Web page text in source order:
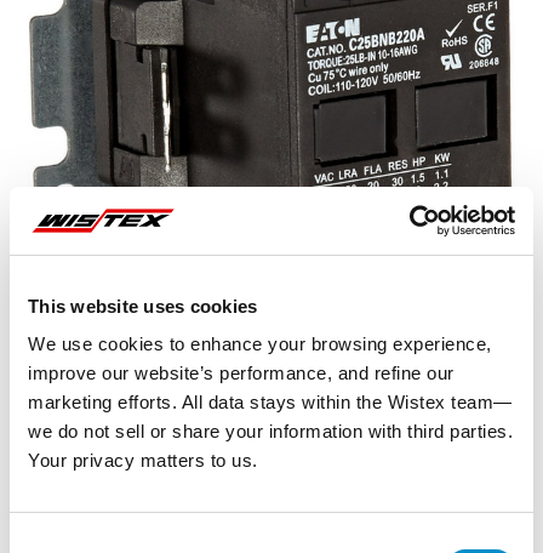
This website uses cookies
We use cookies to enhance your browsing experience,
improve our website’s performance, and refine our
marketing efforts. All data stays within the Wistex team—
we do not sell or share your information with third parties.
Your privacy matters to us.
Representative image shown